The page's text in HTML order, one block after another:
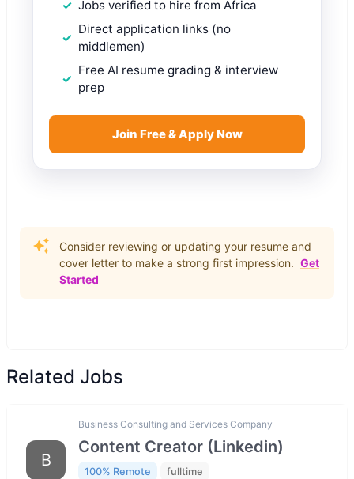
Jobs verified to hire from Africa
Direct application links (no
middlemen)
Free AI resume grading & interview
prep
Join Free & Apply Now
Consider reviewing or updating your resume and
cover letter to make a strong first impression. Get
Started
Related Jobs
B
Business Consulting and Services Company
Content Creator (Linkedin)
100% Remote fulltime